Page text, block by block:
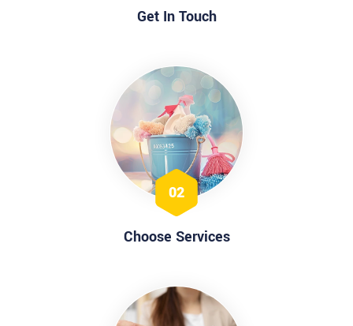
Get In Touch
02
Choose Services